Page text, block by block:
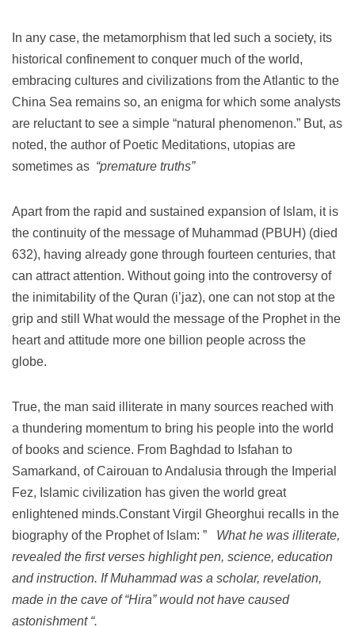
In any case, the metamorphism that led such a society, its
historical confinement to conquer much of the world,
embracing cultures and civilizations from the Atlantic to the
China Sea remains so, an enigma for which some analysts
are reluctant to see a simple “natural phenomenon.” But, as
noted, the author of Poetic Meditations, utopias are
sometimes as “premature truths”
Apart from the rapid and sustained expansion of Islam, it is
the continuity of the message of Muhammad (PBUH) (died
632), having already gone through fourteen centuries, that
can attract attention. Without going into the controversy of
the inimitability of the Quran (i’jaz), one can not stop at the
grip and still What would the message of the Prophet in the
heart and attitude more one billion people across the
globe.
True, the man said illiterate in many sources reached with
a thundering momentum to bring his people into the world
of books and science. From Baghdad to Isfahan to
Samarkand, of Cairouan to Andalusia through the Imperial
Fez, Islamic civilization has given the world great
enlightened minds.Constant Virgil Gheorghui recalls in the
biography of the Prophet of Islam: ”
What he was illiterate,
revealed the first verses highlight pen, science, education
and instruction. If Muhammad was a scholar, revelation,
made ​​in the cave of “Hira” would not have caused
astonishment “.